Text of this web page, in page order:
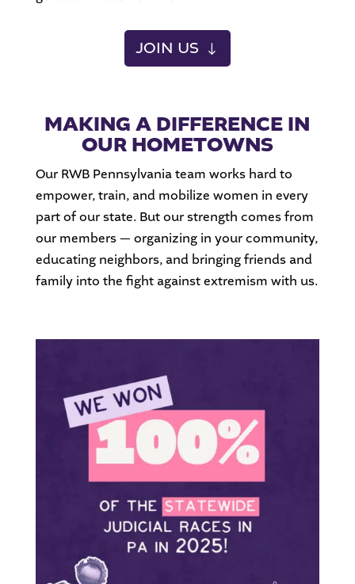
JOIN US
MAKING A DIFFERENCE IN
OUR HOMETOWNS
Our RWB Pennsylvania team works hard to
empower, train, and mobilize women in every
part of our state. But our strength comes from
our members — organizing in your community,
educating neighbors, and bringing friends and
family into the fight against extremism with us.